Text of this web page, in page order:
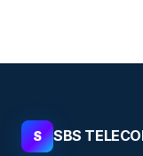
S SBS